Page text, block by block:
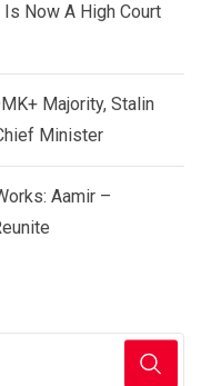
Now A High Court
Majority, Stalin
Minister
Aamir –